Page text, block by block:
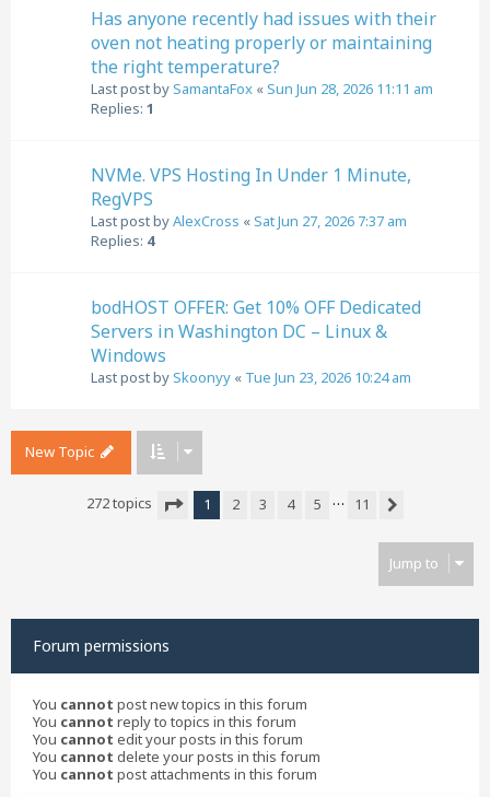
Has anyone recently had issues with their
oven not heating properly or maintaining
the right temperature?
Last post bySamantaFox «Sun Jun 28, 2026 11:11 am
Replies: 1
NVMe. VPS Hosting In Under 1 Minute,
RegVPS
Last post byAlexCross «Sat Jun 27, 2026 7:37 am
Replies: 4
bodHOST OFFER: Get 10% OFF Dedicated
Servers in Washington DC – Linux &
Windows
Last post bySkoonyy « Tue Jun 23, 2026 10:24 am
New Topic
272 topics
1 2 3 4 5 …
11
Jump to
Forum permissions
You cannot post new topics in this forum
You cannot reply to topics in this forum
You cannot edit your posts in this forum
You cannot delete your posts in this forum
You cannot post attachments in this forum